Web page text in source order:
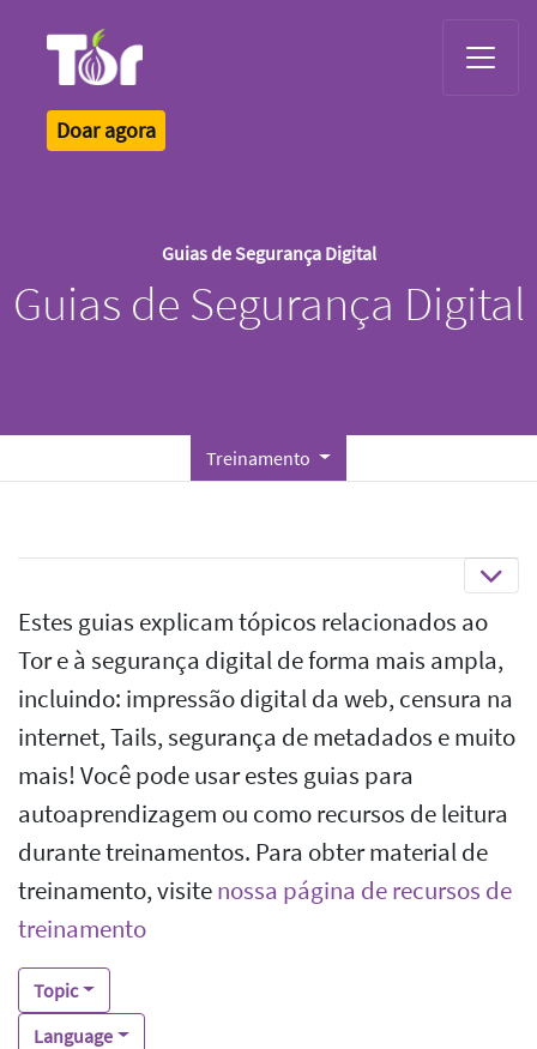
Doar agora
Guias de Segurança Digital
Guias de Segurança Digital
Treinamento
Estes guias explicam tópicos relacionados ao
Tor e à segurança digital de forma mais ampla,
incluindo: impressão digital da web, censura na
internet, Tails, segurança de metadados e muito
mais! Você pode usar estes guias para
autoaprendizagem ou como recursos de leitura
durante treinamentos. Para obter material de
treinamento, visitenossa página de recursos de
treinamento
Topic
Language